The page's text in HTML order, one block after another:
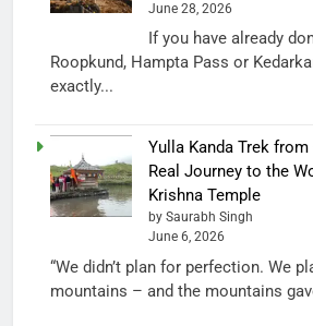
June 28, 2026
If you have already
Roopkund, Hampta Pass or
exactly...
Yulla Kanda Trek from
Real Journey to the
Krishna Temple
by Saurabh Singh
June 6, 2026
“We didn’t plan for perfection. We
mountains – and the mountains